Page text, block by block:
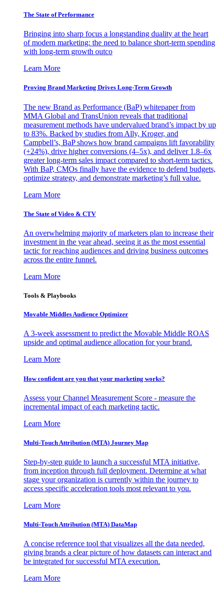
The State of Performance
Bringing into sharp focus a longstanding duality at the heart
of modern marketing: the need to balance short-term spending
with long-term growth outco
Learn More
Proving Brand Marketing Drives Long-Term Growth
The new Brand as Performance (BaP) whitepaper from
MMA Global and TransUnion reveals that traditional
measurement methods have undervalued brand’s impact by up
to 83%. Backed by studies from Ally, Kroger, and
Campbell’s, BaP shows how brand campaigns lift favorability
(+24%), drive higher conversions (4–5x), and deliver 1.8–6x
greater long-term sales impact compared to short-term tactics.
With BaP, CMOs finally have the evidence to defend budgets,
optimize strategy, and demonstrate marketing’s full value.
Learn More
The State of Video & CTV
An overwhelming majority of marketers plan to increase their
investment in the year ahead, seeing it as the most essential
tactic for reaching audiences and driving business outcomes
across the entire funnel.
Learn More
Tools & Playbooks
Movable Middles Audience Optimizer
A 3-week assessment to predict the Movable Middle ROAS
upside and optimal audience allocation for your brand.
Learn More
How confident are you that your marketing works?
Assess your Channel Measurement Score - measure the
incremental impact of each marketing tactic.
Learn More
Multi-Touch Attribution (MTA) Journey Map
Step-by-step guide to launch a successful MTA initiative,
from inception through full deployment. Determine at what
stage your organization is currently within the journey to
access specific acceleration tools most relevant to you.
Learn More
Multi-Touch Attribution (MTA) DataMap
A concise reference tool that visualizes all the data needed,
giving brands a clear picture of how datasets can interact and
be integrated for successful MTA execution.
Learn More